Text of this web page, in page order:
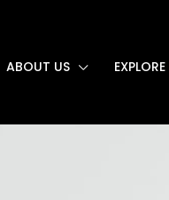
ABOUT US EXPLORE